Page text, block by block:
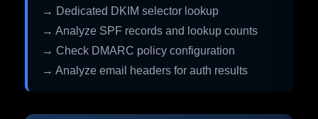
→ Dedicated DKIM selector lookup
→ Analyze SPF records and lookup counts
→ Check DMARC policy configuration
→ Analyze email headers for auth results